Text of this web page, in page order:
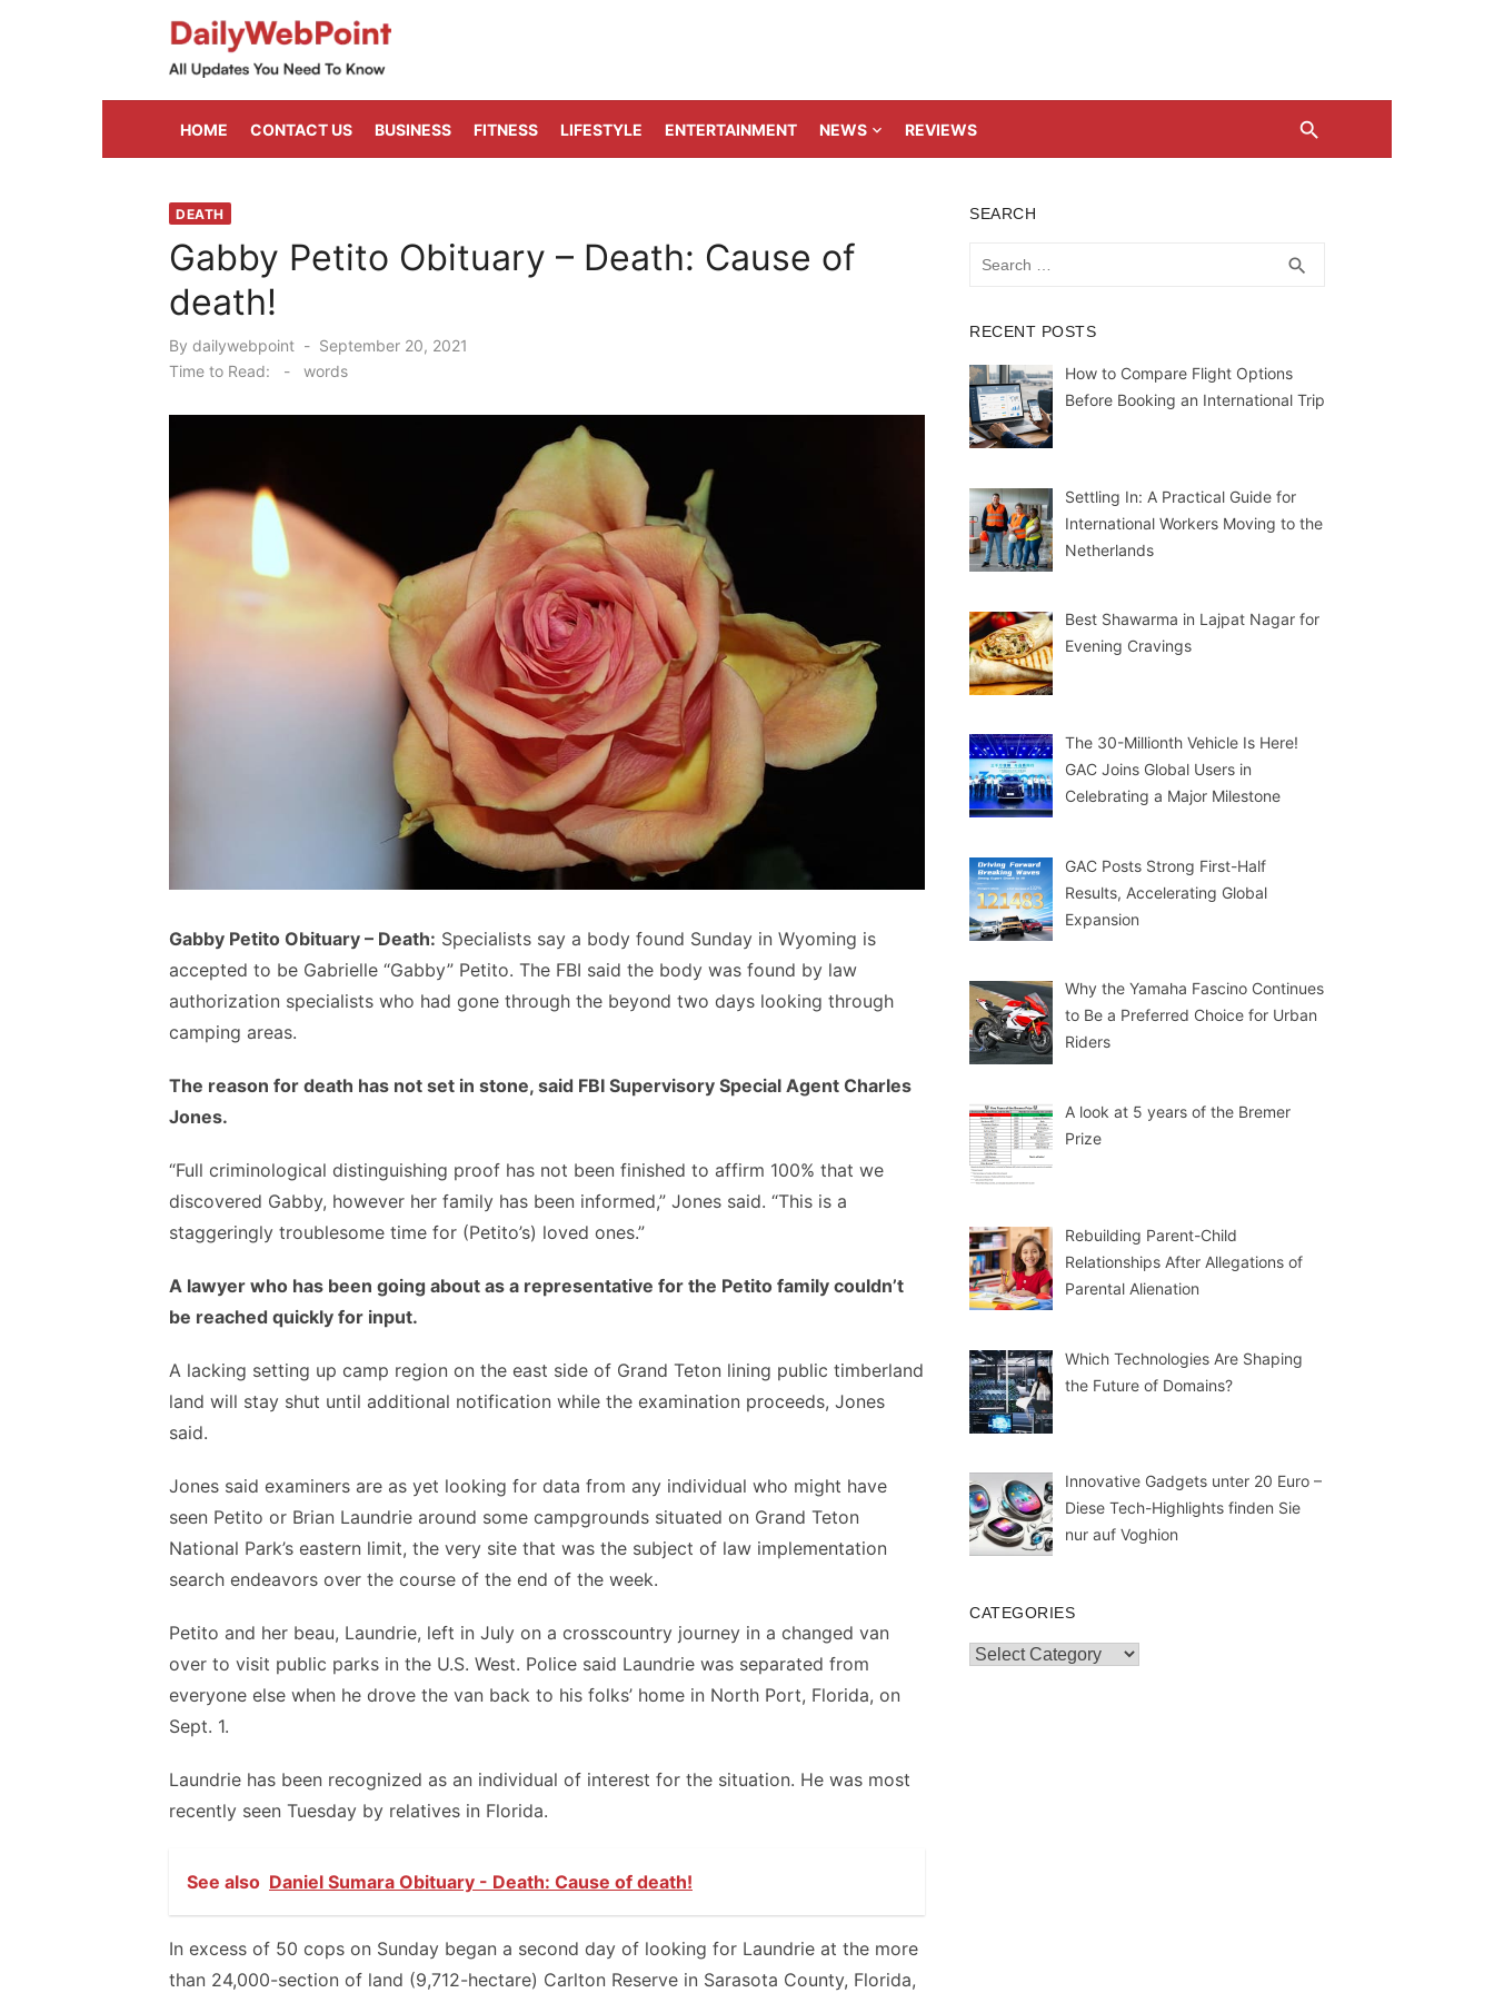
HOME
CONTACT US BUSINESS FITNESS LIFESTYLE ENTERTAINMENT NEWS REVIEWS
DEATH
Gabby Petito Obituary – Death: Cause of
death!
By dailywebpoint
Posted
on
September 20, 2021
Time to Read:
- words
Gabby Petito Obituary – Death: Specialists say a body found Sunday in Wyoming is
accepted to be Gabrielle “Gabby” Petito. The FBI said the body was found by law
authorization specialists who had gone through the beyond two days looking through
camping areas.
The reason for death has not set in stone, said FBI Supervisory Special Agent Charles
Jones.
“Full criminological distinguishing proof has not been finished to affirm 100% that we
discovered Gabby, however her family has been informed,” Jones said. “This is a
staggeringly troublesome time for (Petito’s) loved ones.”
A lawyer who has been going about as a representative for the Petito family couldn’t
be reached quickly for input.
A lacking setting up camp region on the east side of Grand Teton lining public timberland
land will stay shut until additional notification while the examination proceeds, Jones
said.
Jones said examiners are as yet looking for data from any individual who might have
seen Petito or Brian Laundrie around some campgrounds situated on Grand Teton
National Park’s eastern limit, the very site that was the subject of law implementation
search endeavors over the course of the end of the week.
Petito and her beau, Laundrie, left in July on a crosscountry journey in a changed van
over to visit public parks in the U.S. West. Police said Laundrie was separated from
everyone else when he drove the van back to his folks’ home in North Port, Florida, on
Sept. 1.
Laundrie has been recognized as an individual of interest for the situation. He was most
recently seen Tuesday by relatives in Florida.
See also Daniel Sumara Obituary - Death: Cause of death!
In excess of 50 cops on Sunday began a second day of looking for Laundrie at the more
than 24,000-section of land (9,712-hectare) Carlton Reserve in Sarasota County, Florida,
SEARCH
search
RECENT POSTS
How to Compare Flight Options
Before Booking an International Trip
Settling In: A Practical Guide for
International Workers Moving to the
Netherlands
Best Shawarma in Lajpat Nagar for
Evening Cravings
The 30-Millionth Vehicle Is Here!
GAC Joins Global Users in
Celebrating a Major Milestone
GAC Posts Strong First-Half
Results, Accelerating Global
Expansion
Why the Yamaha Fascino Continues
to Be a Preferred Choice for Urban
Riders
A look at 5 years of the Bremer
Prize
Rebuilding Parent-Child
Relationships After Allegations of
Parental Alienation
Which Technologies Are Shaping
the Future of Domains?
Innovative Gadgets unter 20 Euro –
Diese Tech-Highlights finden Sie
nur auf Voghion
CATEGORIES
Categories